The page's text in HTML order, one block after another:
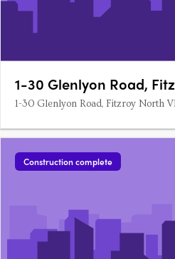
1-30 Glenlyon Road,
1-30 Glenlyon Road, Fitzroy North
Construction complete